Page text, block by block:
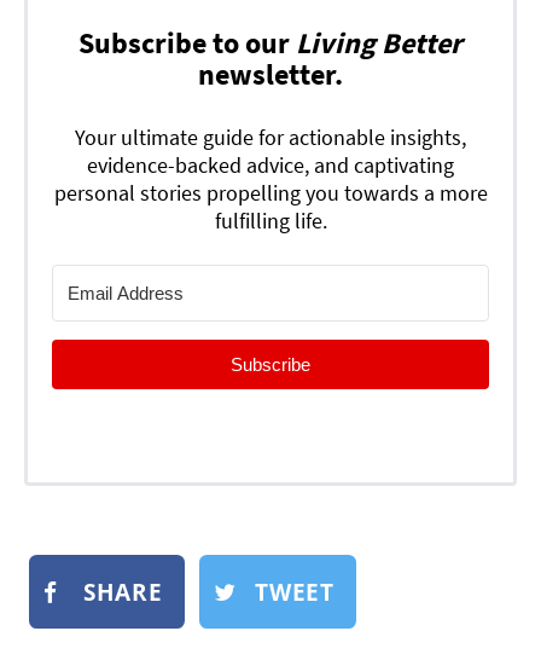
Subscribe to our Living Better
newsletter.
Your ultimate guide for actionable insights,
evidence-backed advice, and captivating
personal stories propelling you towards a more
fulfilling life.
Subscribe
SHARE TWEET